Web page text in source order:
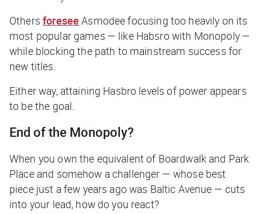
Othersforesee Asmodee focusing too heavily on its
most popular games — like Habsro with Monopoly —
while blocking the path to mainstream success for
new titles.
Either way, attaining Hasbro levels of power appears
to be the goal.
End of the Monopoly?
When you own the equivalent of Boardwalk and Park
Place and somehow a challenger — whose best
piece just a few years ago was Baltic Avenue — cuts
into your lead, how do you react?